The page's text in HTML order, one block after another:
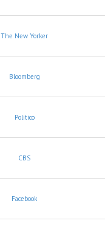
The New Yorker
Bloomberg
Politico
CBS
Facebook